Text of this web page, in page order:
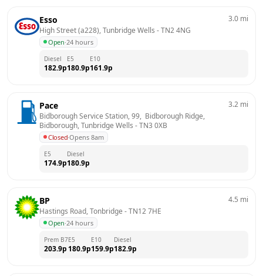
Esso
High Street (a228), Tunbridge Wells - TN2 4NG
Open·24 hours
3.0 mi
Diesel
182.9p
E5
180.9p
E10
161.9p
Pace
Bidborough Service Station, 99,  Bidborough Ridge,
Bidborough, Tunbridge Wells - TN3 0XB
Closed·Opens 8am
3.2 mi
E5
174.9p
Diesel
180.9p
BP
Hastings Road, Tonbridge - TN12 7HE
Open·24 hours
4.5 mi
Prem B7
203.9p
E5
180.9p
E10
159.9p
Diesel
182.9p